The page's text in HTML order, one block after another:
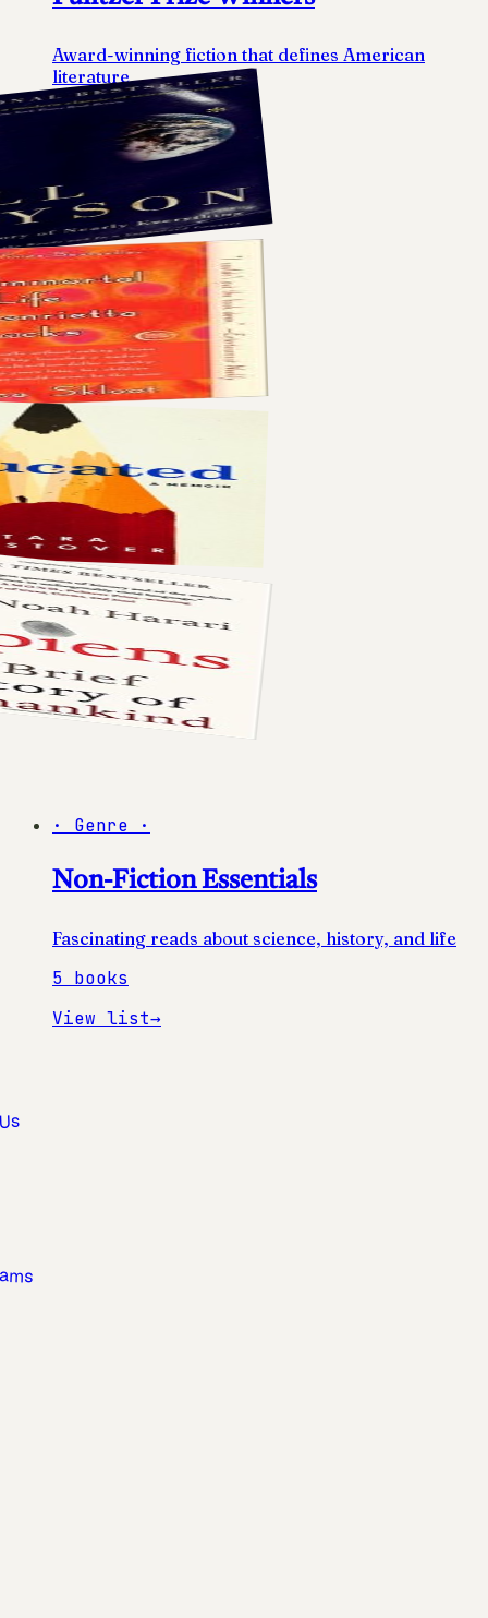
Award-winning fiction that defines American
literature
5
View list→
· Genre ·
Non-Fiction Essentials
Fascinating reads about science, history, and life
5 books
View list→